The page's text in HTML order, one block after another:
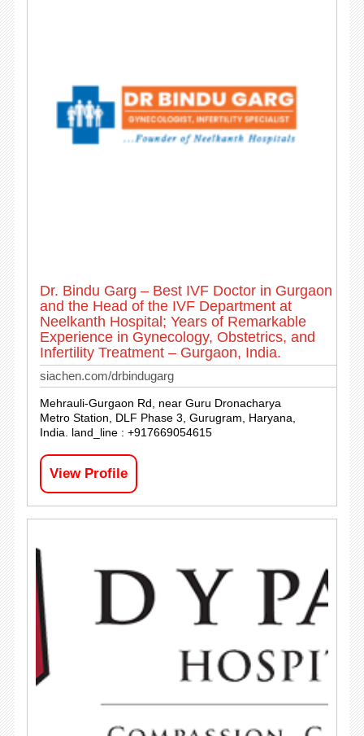
Dr. Bindu Garg – Best IVF Doctor in Gurgaon
and the Head of the IVF Department at
Neelkanth Hospital; Years of Remarkable
Experience in Gynecology, Obstetrics, and
Infertility Treatment – Gurgaon, India.
siachen.com/drbindugarg
Mehrauli-Gurgaon Rd, near Guru Dronacharya
Metro Station, DLF Phase 3, Gurugram, Haryana,
India. land_line : +917669054615
View Profile